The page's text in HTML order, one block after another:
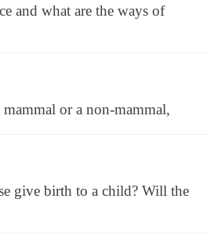
and what are the ways of
or a non-mammal,
give birth to a child? Will the